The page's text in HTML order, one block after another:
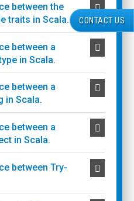
between the
traits in Scala.
between a
in Scala.
between a
in Scala.
between a
in Scala.
between Try-
CONTACT US